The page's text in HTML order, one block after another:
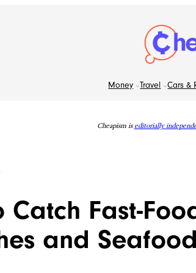
Money Travel Cars &
Cheapism is editorially
Catch Fast-
and